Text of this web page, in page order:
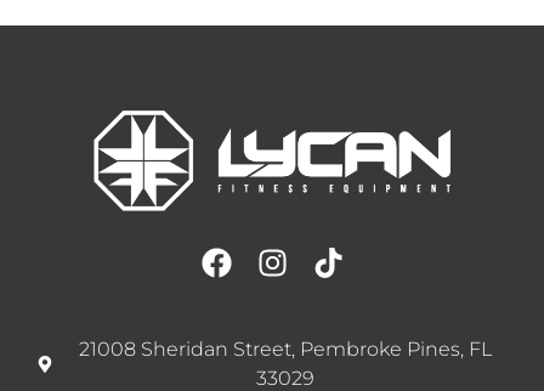
21008 Sheridan Street, Pembroke Pines, FL
33029